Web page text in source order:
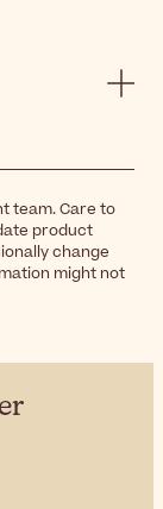
team. Care to
product
change
might not